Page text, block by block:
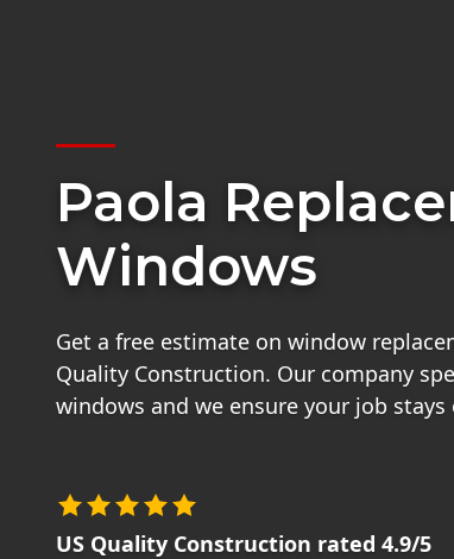
Paola
Windows
Get a free estimate on window
Quality Construction. Our company
windows and we ensure your job
US Quality Construction rated 4.9/5